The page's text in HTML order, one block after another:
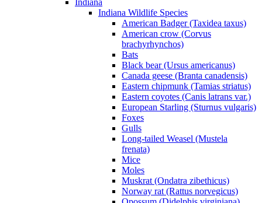
Indiana Wildlife Species
American Badger (Taxidea taxus)
American crow (Corvus
brachyrhynchos)
Bats
Black bear (Ursus americanus)
Canada geese (Branta canadensis)
Eastern chipmunk (Tamias striatus)
Eastern coyotes (Canis latrans var.)
European Starling (Sturnus vulgaris)
Foxes
Gulls
Long-tailed Weasel (Mustela
frenata)
Mice
Moles
Muskrat (Ondatra zibethicus)
Norway rat (Rattus norvegicus)